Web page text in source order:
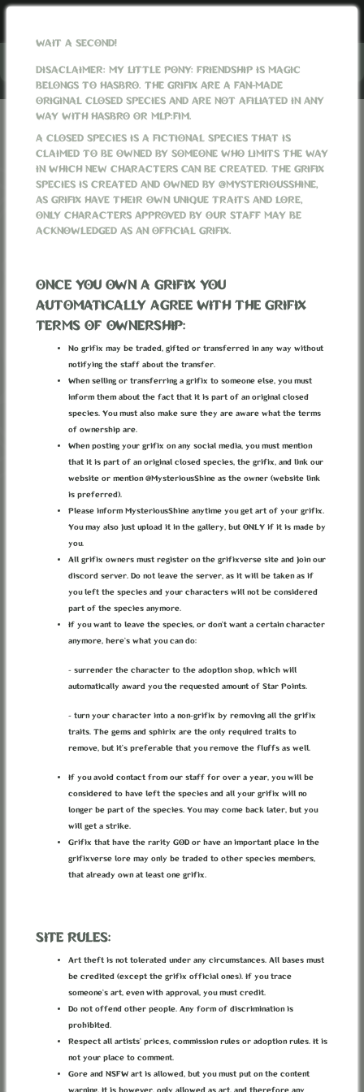
SITE NEWS
1 2 3 4 ›
PRIMORDIAL SPIRITS, MAGIC
ARTERIES CORROSION, HOUSE OF
OLYMPUS, ETC.
I can see the light at the end of the tunnel... (I can't, but it's good to be
delusional, keeps the morale up.)
PRIMORDIAL SPIRITS
ALSO REFFERED TO ASDRACONEQUUI
(NOT ALL OF THEM ARE DRACONEQUUI BUT ALL
ANYTHING BUT SOME OF THEM MAY BE REFFERED
TO AS THAT.)
In the newborn world created by Mortina and Akasha, new aspects
of the universe started to contour. Things that can only exist if
Chaos, Malice, Luck... those are just a few of them. Once one was
born, a new spirit - a God - took birth. The spirit of Chaos was
fortune was Eris, and many more. Those were called the Spirits
(or Gods) of Life.
Being in which all things took birth above this New Earth, and
those spirits haunted the world. It all went so fast and as many as
took birth in that moment there died, only few have survived and
now they’re part of the nature of the world.
and a name that represents that concept (it is encouraged that you
These beings are older than earth, so they can not represent
something that exists because of earth, like nature. They can
represent things like growth, flourishing etc. which can be for a
spirit associated with nature.
A concept is an abstract idea, and can not be broken down into
other concepts (your “concept’ will need to be approved before
you are allowed to use it, just to make sure it is a proper concept).
WAIT A SECOND!
DISACLAIMER: MY LITTLE PONY: FRIENDSHIP IS MAGIC
BELONGS TO HASBRO. THE GRIFIX ARE A FAN-MADE
ORIGINAL CLOSED SPECIES AND ARE NOT AFILIATED IN ANY
WAY WITH HASBRO OR MLP:FIM.
A CLOSED SPECIES IS A FICTIONAL SPECIES THAT IS
CLAIMED TO BE OWNED BY SOMEONE WHO LIMITS THE WAY
IN WHICH NEW CHARACTERS CAN BE CREATED. THE GRIFIX
SPECIES IS CREATED AND OWNED BY @MYSTERIOUSSHINE,
AS GRIFIX HAVE THEIR OWN UNIQUE TRAITS AND LORE,
ONLY CHARACTERS APPROVED BY OUR STAFF MAY BE
ACKNOWLEDGED AS AN OFFICIAL GRIFIX.
ONCE YOU OWN A GRIFIX YOU
AUTOMATICALLY AGREE WITH THE GRIFIX
TERMS OF OWNERSHIP:
No grifix may be traded, gifted or transferred in any way without
notifying the staff about the transfer.
When selling or transferring a grifix to someone else, you must
inform them about the fact that it is part of an original closed
species. You must also make sure they are aware what the terms
of ownership are.
When posting your grifix on any social media, you must mention
that it is part of an original closed species, the grifix, and link our
website or mention @MysteriousShine as the owner (website link
is preferred).
Please inform MysteriousShine anytime you get art of your grifix.
You may also just upload it in the gallery, but ONLY if it is made by
you.
All grifix owners must register on the grifixverse site and join our
discord server. Do not leave the server, as it will be taken as if
you left the species and your characters will not be considered
part of the species anymore.
If you want to leave the species, or don’t want a certain character
anymore, here’s what you can do:
- surrender the character to the adoption shop, which will
automatically award you the requested amount of Star Points.
- turn your character into a non-grifix by removing all the grifix
traits. The gems and sphirix are the only required traits to
remove, but it’s preferable that you remove the fluffs as well.
If you avoid contact from our staff for over a year, you will be
considered to have left the species and all your grifix will no
longer be part of the species. You may come back later, but you
will get a strike.
Grifix that have the rarity GOD or have an important place in the
grifixverse lore may only be traded to other species members,
that already own at least one grifix.
SITE RULES:
Art theft is not tolerated under any circumstances. All bases must
be credited (except the grifix official ones). If you trace
someone’s art, even with approval, you must credit.
Do not offend other people. Any form of discrimination is
prohibited.
Respect all artists’ prices, commission rules or adoption rules. It is
not your place to comment.
Gore and NSFW art is allowed, but you must put on the content